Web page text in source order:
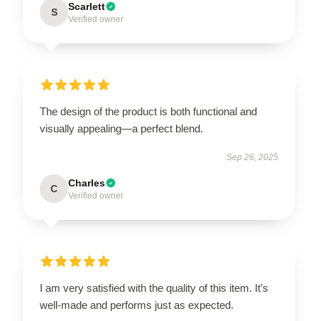
S Scarlett
Verified owner
The design of the product is both functional and
visually appealing—a perfect blend.
Sep 26, 2025
C Charles
Verified owner
I am very satisfied with the quality of this item. It’s
well-made and performs just as expected.